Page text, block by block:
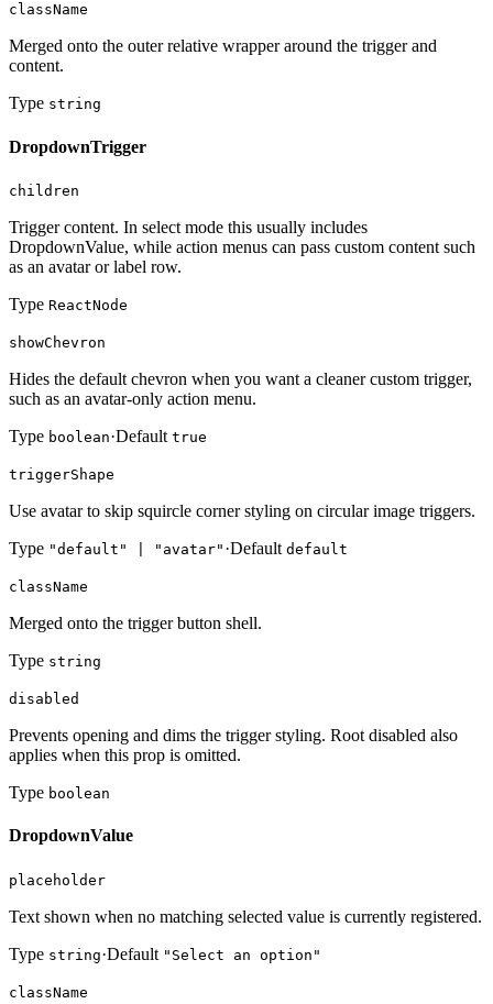
className
Merged onto the outer relative wrapper around the trigger and
content.
Type string
DropdownTrigger
children
Trigger content. In select mode this usually includes
DropdownValue, while action menus can pass custom content such
as an avatar or label row.
Type ReactNode
showChevron
Hides the default chevron when you want a cleaner custom trigger,
such as an avatar-only action menu.
Type boolean·Default true
triggerShape
Use avatar to skip squircle corner styling on circular image triggers.
Type "default" | "avatar" ·Default default
className
Merged onto the trigger button shell.
Type string
disabled
Prevents opening and dims the trigger styling. Root disabled also
applies when this prop is omitted.
Type boolean
DropdownValue
placeholder
Text shown when no matching selected value is currently registered.
Type string·Default "Select an option"
className